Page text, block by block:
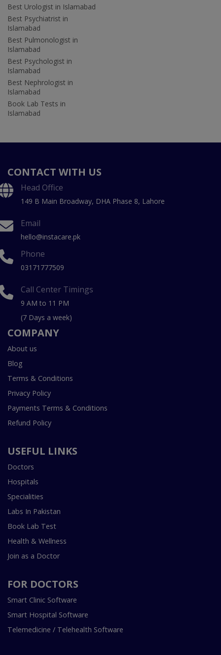
Best Urologist in Islamabad
Best Psychiatrist in
Islamabad
Best Pulmonologist in
Islamabad
Best Psychologist in
Islamabad
Best Nephrologist in
Islamabad
Book Lab Tests in
Islamabad
CONTACT WITH US
Head Office
149 B Main Broadway, DHA Phase 8, Lahore
Email
hello@instacare.pk
Phone
03171777509
Call Center Timings
9 AM to 11 PM
(7 Days a week)
COMPANY
About us
Blog
Terms & Conditions
Privacy Policy
Payments Terms & Conditions
Refund Policy
USEFUL LINKS
Doctors
Hospitals
Specialities
Labs In Pakistan
Book Lab Test
Health & Wellness
Join as a Doctor
FOR DOCTORS
Smart Clinic Software
Smart Hospital Software
Telemedicine / Telehealth Software